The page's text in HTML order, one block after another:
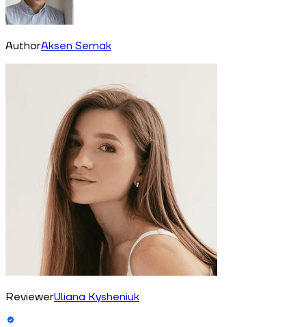
AuthorAksen Semak
ReviewerUliana Kysheniuk